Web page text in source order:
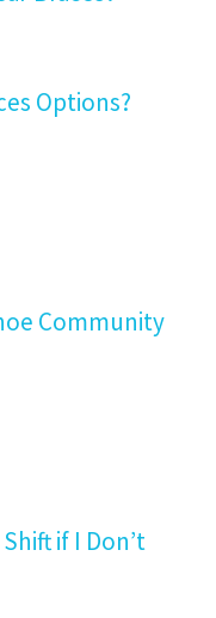
Options?
Community
if I Don’t